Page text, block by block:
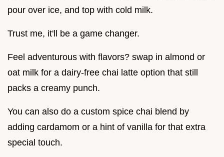
pour over ice, and top with cold milk.
Trust me, it'll be a game changer.
Feel adventurous with flavors? swap in almond or
oat milk for a dairy-free chai latte option that still
packs a creamy punch.
You can also do a custom spice chai blend by
adding cardamom or a hint of vanilla for that extra
special touch.